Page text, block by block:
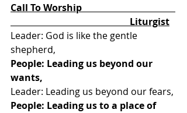
Call To Worship
                                                   Liturgist
Leader: God is like the gentle
shepherd,
People: Leading us beyond our
wants,
Leader: Leading us beyond our fears,
People: Leading us to a place of